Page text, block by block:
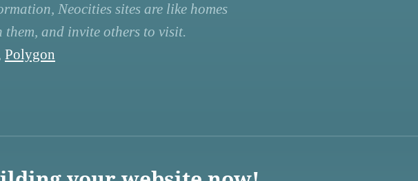
Neocities sites are like homes
them, and invite others to visit.
Polygon